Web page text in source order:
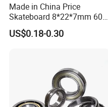
Made in China Price
Skateboard 8*22*7mm 608
Deep Groove Ball Bearing
for Auto Motorcycle Parts
US$0.18-0.30